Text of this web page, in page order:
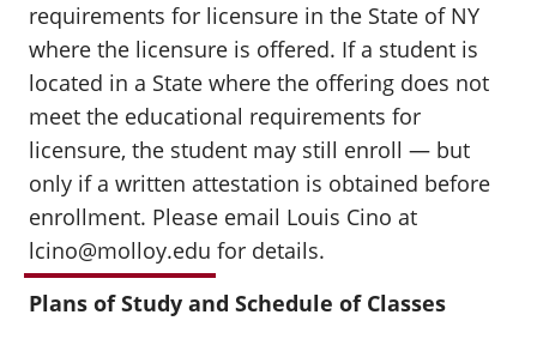
requirements for licensure in the State of NY
where the licensure is offered. If a student is
located in a State where the offering does not
meet the educational requirements for
licensure, the student may still enroll — but
only if a written attestation is obtained before
enrollment. Please email Louis Cino at
lcino@molloy.edu for details.
Plans of Study and Schedule of Classes